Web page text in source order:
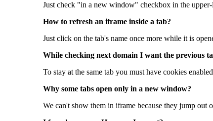
Just check "in a new window" checkbox in the upper-
How to refresh an iframe inside a tab?
Just click on the tab's name once more while it is
While checking next domain I want the previous
To stay at the same tab you must have cookies
Why some tabs open only in a new window?
We can't show them in iframe because they jump out